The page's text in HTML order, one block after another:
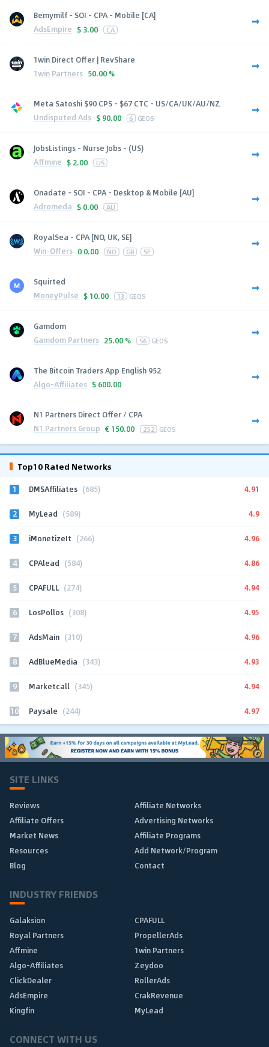
Bemymilf - SOI - CPA - Mobile [CA]
AdsEmpire $ 3.00 CA
1win Direct Offer | RevShare
1win Partners 50.00 %
Meta Satoshi $90 CPS - $67 CTC - US/CA/UK/AU/NZ
Undisputed Ads $ 90.00 6 GEOS
JobsListings - Nurse Jobs - (US)
Affmine $ 2.00 US
Onadate - SOI - CPA - Desktop & Mobile [AU]
Adromeda $ 0.00 AU
RoyalSea - CPA [NO, UK, SE]
Win-Offers 0 0.00 NO GB SE
Squirted
MoneyPulse $ 10.00 13 GEOS
Gamdom
Gamdom Partners 25.00 % 56 GEOS
The Bitcoin Traders App English 952
Algo-Affiliates $ 600.00
N1 Partners Direct Offer / CPA
N1 Partners Group € 150.00 252 GEOS
Top10 Rated Networks
1 DMSAffiliates (685) 4.91
2 MyLead (589) 4.9
3 iMonetizeIt (266) 4.96
4 CPAlead (584) 4.86
5 CPAFULL (274) 4.94
6 LosPollos (308) 4.95
7 AdsMain (310) 4.96
8 AdBlueMedia (343) 4.93
9 Marketcall (345) 4.94
10 Paysale (244) 4.97
SITE LINKS
Reviews
Affiliate Networks
Affiliate Offers
Advertising Networks
Market News
Affiliate Programs
Resources
Add Network/Program
Blog
Contact
INDUSTRY FRIENDS
Galaksion
CPAFULL
Royal Partners
PropellerAds
Affmine
1win Partners
Algo-Affiliates
Zeydoo
ClickDealer
RollerAds
AdsEmpire
CrakRevenue
Kingfin
MyLead
CONNECT WITH US